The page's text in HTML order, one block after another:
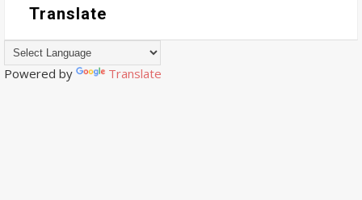
Translate
Powered by Translate